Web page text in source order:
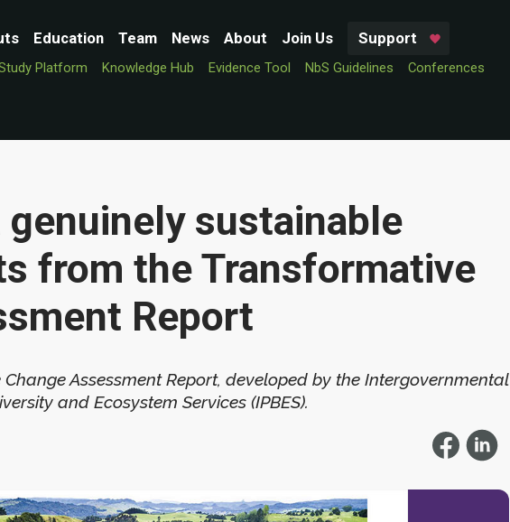
Education Team News About Join Us Support
Platform Knowledge Hub Evidence Tool NbS Guidelines Conferences
genuinely sustainable
from the Transformative
Report
Assessment Report, developed by the Intergovernmental
and Ecosystem Services (IPBES).